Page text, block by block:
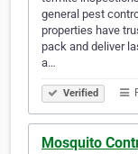
general pest
properties have
pack and deliver
a…
Verified
Mosquito